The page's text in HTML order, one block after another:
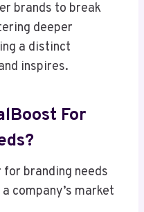
brands to break
deeper
a distinct
inspires.
For
branding needs
company’s market